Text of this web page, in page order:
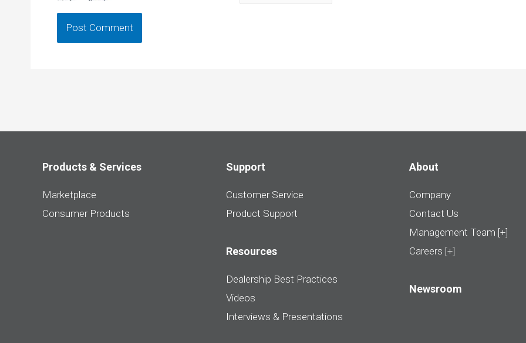
Products & Services
Marketplace
Consumer Products
Support
Customer Service
Product Support
Resources
Dealership Best Practices
Videos
Interviews & Presentations
About
Company
Contact Us
Management Team [+]
Careers [+]
Newsroom